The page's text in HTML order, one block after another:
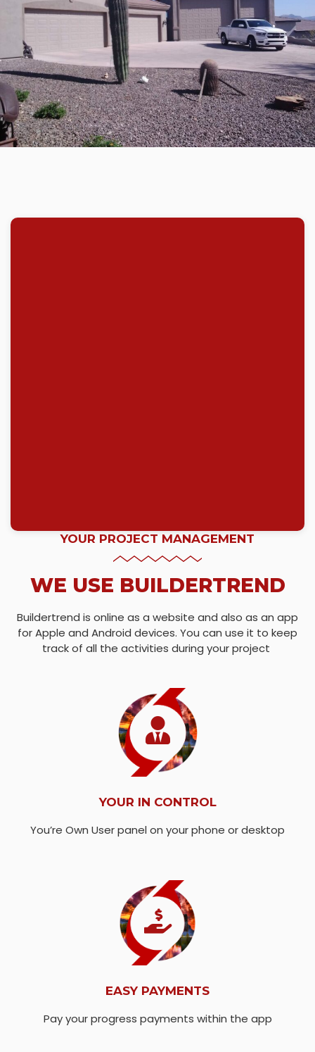
YOUR PROJECT MANAGEMENT
WE USE BUILDERTREND
Buildertrend is online as a website and also as an app
for Apple and Android devices. You can use it to keep
track of all the activities during your project
YOUR IN CONTROL
You’re Own User panel on your phone or desktop
EASY PAYMENTS
Pay your progress payments within the app